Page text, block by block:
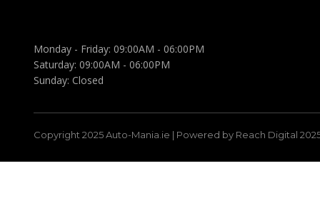
Monday - Friday: 09:00AM - 06:00PM
Saturday: 09:00AM - 06:00PM
Sunday: Closed
Copyright 2025 Auto-Mania.ie | Powered by Reach Digital